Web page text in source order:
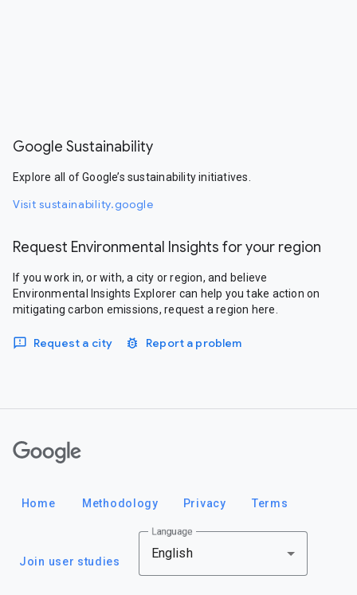
Google Sustainability
Explore all of Google’s sustainability initiatives.
Visit sustainability.google
Request Environmental Insights for your region
If you work in, or with, a city or region, and believe
Environmental Insights Explorer can help you take action on
mitigating carbon emissions, request a region here.
Request a city Report a problem
Home Methodology Privacy Terms
Join user studies
Language
English